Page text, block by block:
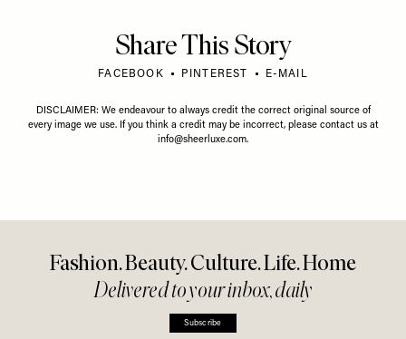
Share This Story
FACEBOOK PINTEREST E-MAIL
DISCLAIMER: We endeavour to always credit the correct original source of
every image we use. If you think a credit may be incorrect, please contact us at
info@sheerluxe.com.
Fashion. Beauty. Culture. Life. Home
Delivered to your inbox, daily
Subscribe